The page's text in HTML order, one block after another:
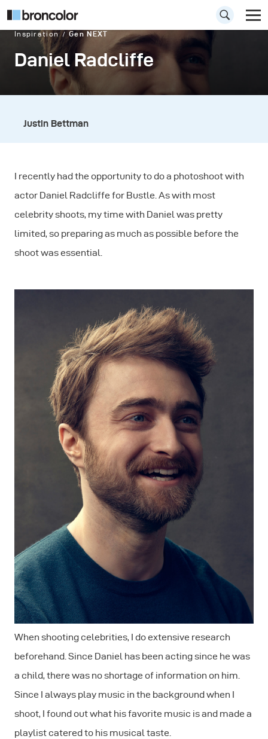
Inspiration Gen NEXT
Daniel Radcliffe
Justin Bettman
I recently had the opportunity to do a photoshoot with
actor Daniel Radcliffe for Bustle. As with most
celebrity shoots, my time with Daniel was pretty
limited, so preparing as much as possible before the
shoot was essential.
When shooting celebrities, I do extensive research
beforehand. Since Daniel has been acting since he was
a child, there was no shortage of information on him.
Since I always play music in the background when I
shoot, I found out what his favorite music is and made a
playlist catered to his musical taste.